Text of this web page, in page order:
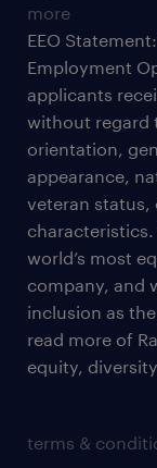
terms &
more
EEO
Employment
applicants
without regard
orientation,
appearance,
veteran status,
world’s most
company, and
inclusion as
read more of
equity,